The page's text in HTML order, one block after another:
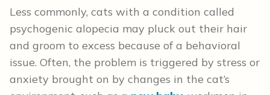
Less commonly, cats with a condition called
psychogenic alopecia may pluck out their hair
and groom to excess because of a behavioral
issue. Often, the problem is triggered by stress or
anxiety brought on by changes in the cat’s